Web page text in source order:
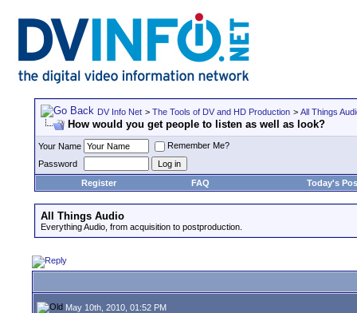
DV Info Net > The Tools of DV and HD Production > All Things
How would you get people to listen as well as look?
Your Name
Remember Me?
Password
Register
FAQ Today's
All Things Audio
Everything Audio, from acquisition to postproduction.
May 10th, 2010, 01:52 PM